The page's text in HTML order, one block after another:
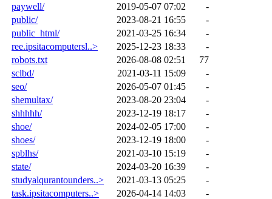
paywell/
2019-05-07 07:02
-
public/
2023-08-21 16:55
-
public_html/
2021-03-25 16:34
-
ree.ipsitacomputersl..>
2025-12-23 18:33
-
robots.txt
2026-08-08 02:51
77
sclbd/
2021-03-11 15:09
-
seo/
2026-05-07 01:45
-
shemultax/
2023-08-20 23:04
-
shhhhh/
2023-12-19 18:17
-
shoe/
2024-02-05 17:00
-
shoes/
2023-12-19 18:00
-
spblhs/
2021-03-10 15:19
-
state/
2024-03-20 16:39
-
studyalqurantounders..>
2021-03-13 05:25
-
task.ipsitacomputers..>
2026-04-14 14:03
-